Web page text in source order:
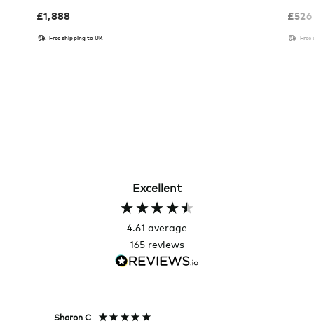
£1,888
Free shipping to UK
£526
Free
Excellent
4.61 average
165 reviews
Sharon C